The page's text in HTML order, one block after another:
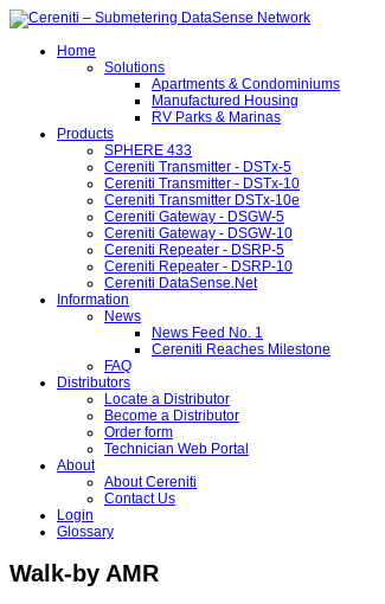
Home
Solutions
Apartments & Condominiums
Manufactured Housing
RV Parks & Marinas
Products
SPHERE 433
Cereniti Transmitter - DSTx-5
Cereniti Transmitter - DSTx-10
Cereniti Transmitter DSTx-10e
Cereniti Gateway - DSGW-5
Cereniti Gateway - DSGW-10
Cereniti Repeater - DSRP-5
Cereniti Repeater - DSRP-10
Cereniti DataSense.Net
Information
News
News Feed No. 1
Cereniti Reaches Milestone
FAQ
Distributors
Locate a Distributor
Become a Distributor
Order form
Technician Web Portal
About
About Cereniti
Contact Us
Login
Glossary
Walk-by AMR